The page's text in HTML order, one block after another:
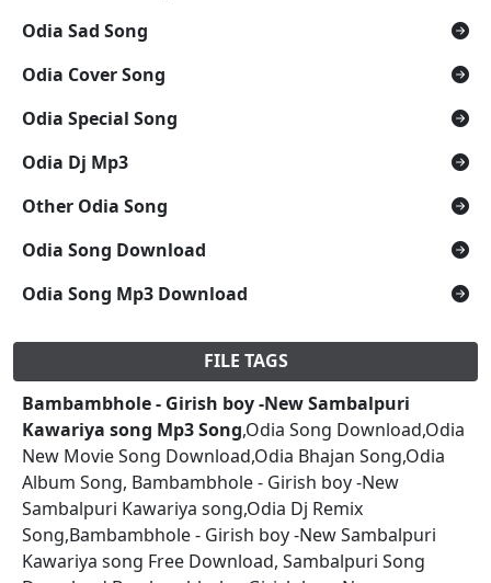
Odia Sad Song
Odia Cover Song
Odia Special Song
Odia Dj Mp3
Other Odia Song
Odia Song Download
Odia Song Mp3 Download
FILE TAGS
Bambambhole - Girish boy -New Sambalpuri
Kawariya song Mp3 Song,Odia Song Download,Odia
New Movie Song Download,Odia Bhajan Song,Odia
Album Song, Bambambhole - Girish boy -New
Sambalpuri Kawariya song,Odia Dj Remix
Song,Bambambhole - Girish boy -New Sambalpuri
Kawariya song Free Download, Sambalpuri Song